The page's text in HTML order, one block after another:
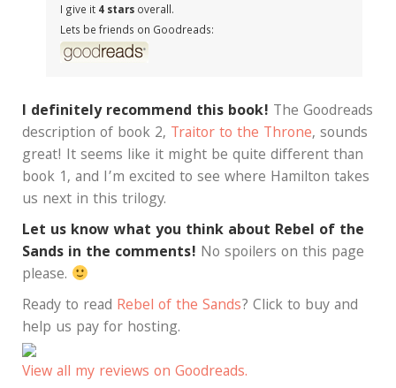
I give it4 starsoverall.
Lets be friends on Goodreads:
I definitely recommend this book! The Goodreads
description of book 2, Traitor to the Throne, sounds
great! It seems like it might be quite different than
book 1, and I’m excited to see where Hamilton takes
us next in this trilogy.
Let us know what you think about Rebel of the
Sands in the comments! No spoilers on this page
please.
Ready to read Rebel of the Sands? Click to buy and
help us pay for hosting.
View all my reviews on Goodreads.